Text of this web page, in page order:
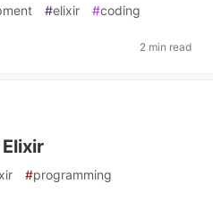
#elixir #coding
2 min read
#programming